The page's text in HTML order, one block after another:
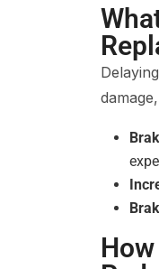
Delaying